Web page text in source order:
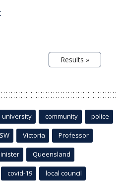
Results »
university community police
Victoria Professor
Queensland
covid-19 local council